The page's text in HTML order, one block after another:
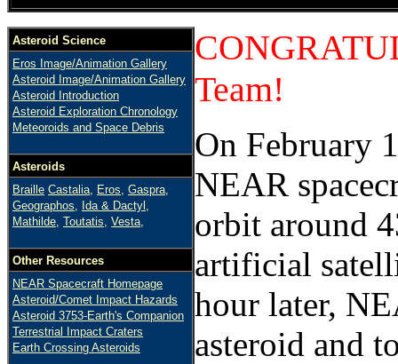
Asteroid Science
Eros Image/Animation Gallery
Asteroid Image/Animation Gallery
Asteroid Introduction
Asteroid Exploration Chronology
Meteoroids and Space Debris
Asteroids
Braille Castalia, Eros, Gaspra,
Geographos, Ida & Dactyl,
Mathilde, Toutatis, Vesta,
Other Resources
NEAR Spacecraft Homepage
Asteroid/Comet Impact Hazards
Asteroid 3753-Earth's Companion
Terrestrial Impact Craters
Earth Crossing Asteroids
Team!
On February
NEAR
orbit around
artificial
hour later,
asteroid and